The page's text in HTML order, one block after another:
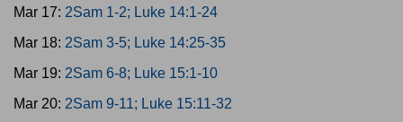
Mar 17: 2Sam 1-2; Luke 14:1-24
Mar 18: 2Sam 3-5; Luke 14:25-35
Mar 19: 2Sam 6-8; Luke 15:1-10
Mar 20: 2Sam 9-11; Luke 15:11-32